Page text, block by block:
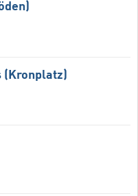
(Kronplatz)